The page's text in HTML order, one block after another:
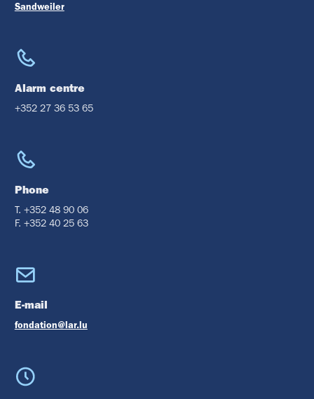
Sandweiler
Alarm centre
+352 27 36 53 65
Phone
T. +352 48 90 06
F. +352 40 25 63
E-mail
fondation@lar.lu